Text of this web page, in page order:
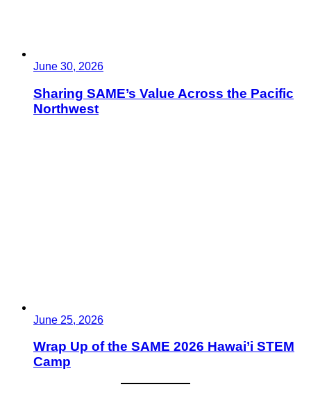
June 30, 2026
Sharing SAME’s Value Across the Pacific
Northwest
June 25, 2026
Wrap Up of the SAME 2026 Hawai’i STEM
Camp